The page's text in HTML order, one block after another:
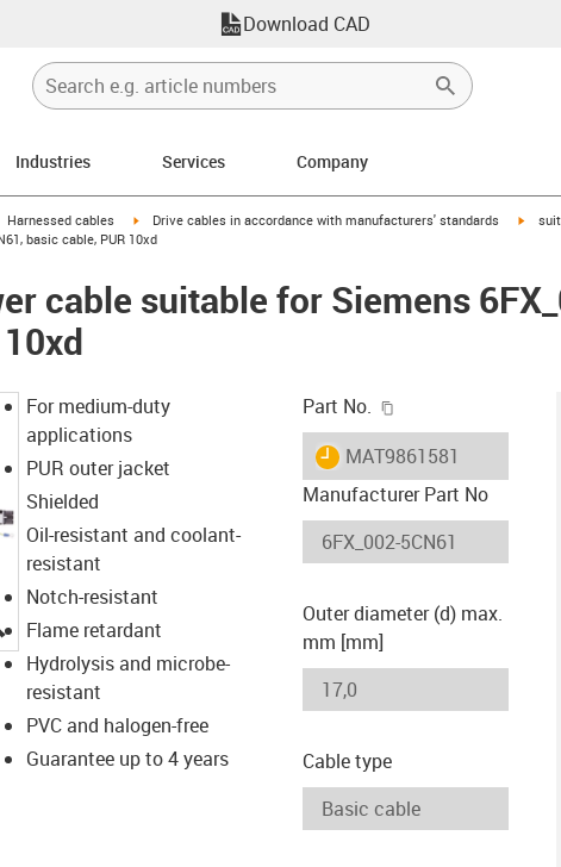
Download CAD
Industries Services Company
icon-arrow-right
Harnessed cables igus-icon-arrow-right
Drive cables in accordance with manufacturers' standards igus-
basic cable, PUR 10xd
cable suitable for Siemens
igus-icon-lupe
For medium-duty
applications
PUR outer jacket
Shielded
Oil-resistant and coolant-
resistant
Notch-resistant
Flame retardant
Hydrolysis and microbe-
resistant
PVC and halogen-free
Guarantee up to 4 years
Part No.
igus-icon-lieferzeit
MAT9861581
Manufacturer Part No
Outer diameter (d) max.
mm [mm]
Cable type